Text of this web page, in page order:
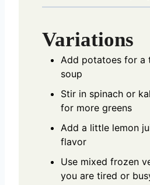
Variations
Add potatoes for a
soup
Stir in spinach or
for more greens
Add a little lemon
flavor
Use mixed frozen
you are tired or